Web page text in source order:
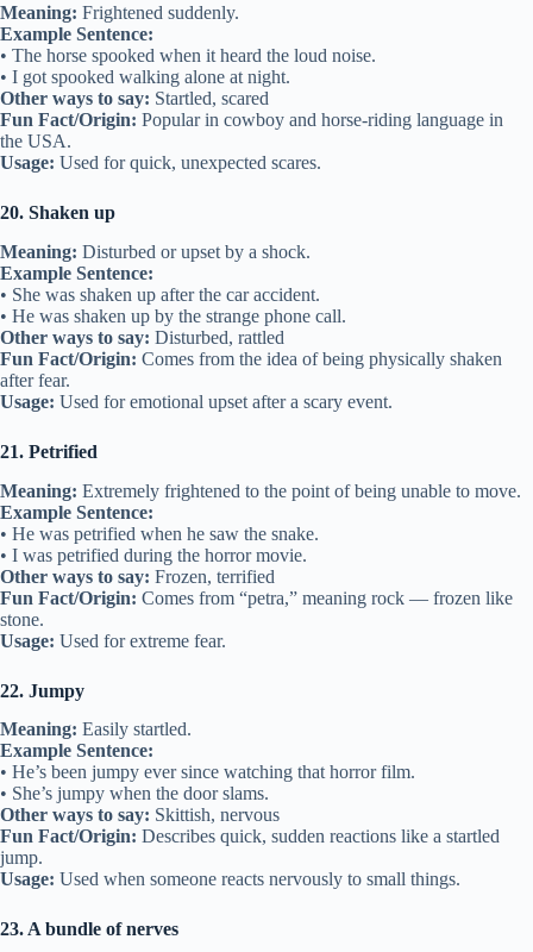
Meaning: Frightened suddenly.
Example Sentence:
• The horse spooked when it heard the loud noise.
• I got spooked walking alone at night.
Other ways to say: Startled, scared
Fun Fact/Origin: Popular in cowboy and horse-riding language in
the USA.
Usage: Used for quick, unexpected scares.
20. Shaken up
Meaning: Disturbed or upset by a shock.
Example Sentence:
• She was shaken up after the car accident.
• He was shaken up by the strange phone call.
Other ways to say: Disturbed, rattled
Fun Fact/Origin: Comes from the idea of being physically shaken
after fear.
Usage: Used for emotional upset after a scary event.
21. Petrified
Meaning: Extremely frightened to the point of being unable to move.
Example Sentence:
• He was petrified when he saw the snake.
• I was petrified during the horror movie.
Other ways to say: Frozen, terrified
Fun Fact/Origin: Comes from “petra,” meaning rock — frozen like
stone.
Usage: Used for extreme fear.
22. Jumpy
Meaning: Easily startled.
Example Sentence:
• He’s been jumpy ever since watching that horror film.
• She’s jumpy when the door slams.
Other ways to say: Skittish, nervous
Fun Fact/Origin: Describes quick, sudden reactions like a startled
jump.
Usage: Used when someone reacts nervously to small things.
23. A bundle of nerves